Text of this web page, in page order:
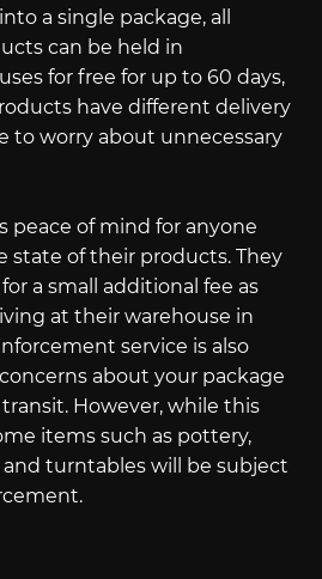
a single package, all
can be held in
for free for up to 60 days,
have different delivery
to worry about unnecessary
peace of mind for anyone
state of their products. They
a small additional fee as
at their warehouse in
service is also
about your package
However, while this
items such as pottery,
and turntables will be subject